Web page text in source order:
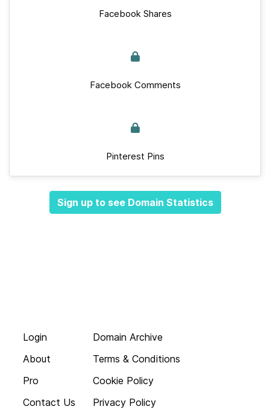
Facebook Shares
Facebook Comments
Pinterest Pins
Sign up to see Domain Statistics
Login
About
Pro
Contact Us
Domain Archive
Terms & Conditions
Cookie Policy
Privacy Policy